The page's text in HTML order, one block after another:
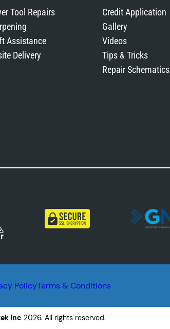
Tool Repairs
Assistance
Delivery
Credit Application
Gallery
Videos
Tips & Tricks
Repair Schematics
PolicyTerms & Conditions
Inc 2026. All rights reserved.